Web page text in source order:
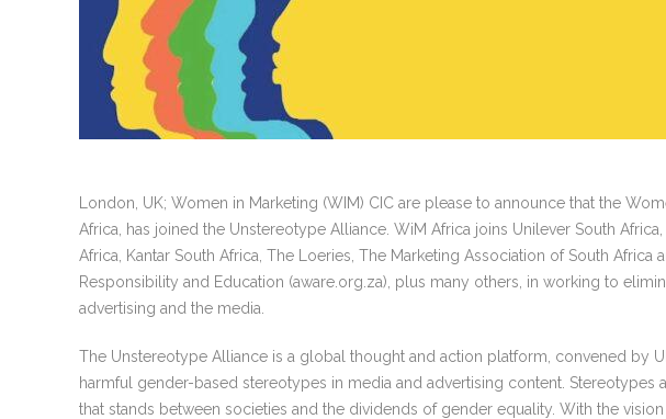
London, UK; Women in Marketing (WIM) CIC are please to announce that the
Africa, has joined the Unstereotype Alliance. WiM Africa joins Unilever South
Africa, Kantar South Africa, The Loeries, The Marketing Association of South Africa
Responsibility and Education (aware.org.za), plus many others, in working to
advertising and the media.
The Unstereotype Alliance is a global thought and action platform, convened by
harmful gender-based stereotypes in media and advertising content. Stereotypes
that stands between societies and the dividends of gender equality. With the